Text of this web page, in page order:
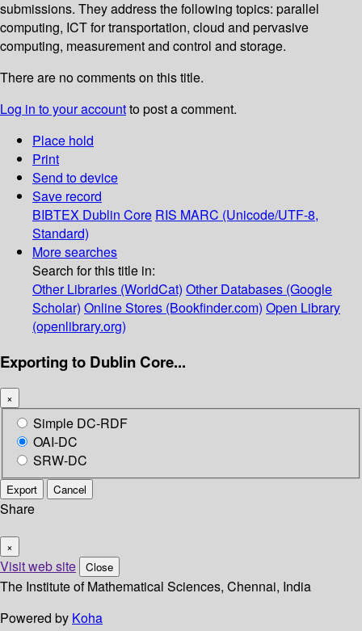
submissions. They address the following topics: parallel
computing, ICT for transportation, cloud and pervasive
computing, measurement and control and storage.
There are no comments on this title.
Log in to your accountto post a comment.
Place hold
Print
Send to device
Save record
BIBTEX Dublin Core RIS MARC (Unicode/UTF-8,
Standard)
More searches
Search for this title in:
Other Libraries (WorldCat) Other Databases (Google
Scholar) Online Stores (Bookfinder.com) Open Library
(openlibrary.org)
Exporting to Dublin Core...
×
Simple DC-RDF
OAI-DC
SRW-DC
Export Cancel
Share
×
Visit web site Close
The Institute of Mathematical Sciences, Chennai, India
Powered by Koha